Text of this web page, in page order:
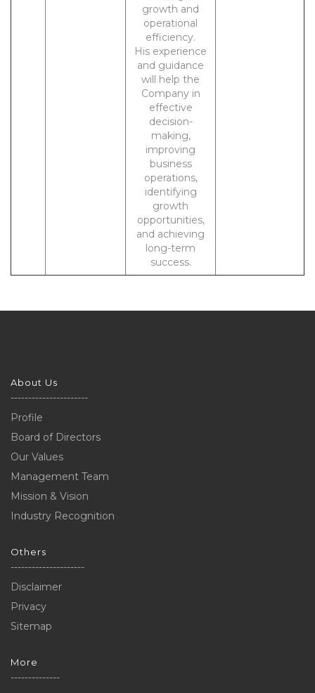
growth and
operational
efficiency.
His experience
and guidance
will help the
Company in
effective
decision-
making,
improving
business
operations,
identifying
growth
opportunities,
and achieving
long-term
success.
About Us
----------------------
Profile
Board of Directors
Our Values
Management Team
Mission & Vision
Industry Recognition
Others
---------------------
Disclaimer
Privacy
Sitemap
More
--------------